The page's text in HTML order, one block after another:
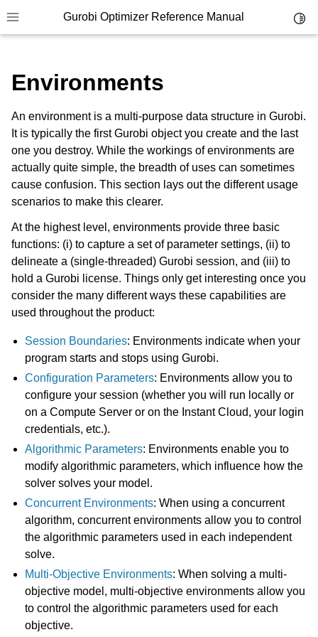
Toggle site navigation sidebar
Gurobi Optimizer Reference Manual
navigation of Modeling Components
navigation of Environments
navigation of Attributes
navigation of Parameters
navigation of Logging
navigation of Numerical Issues
Environments
An environment is a multi-purpose data structure in Gurobi.
It is typically the first Gurobi object you create and the last
one you destroy. While the workings of environments are
actually quite simple, the breadth of uses can sometimes
cause confusion. This section lays out the different usage
scenarios to make this clearer.
At the highest level, environments provide three basic
functions: (i) to capture a set of parameter settings, (ii) to
delineate a (single-threaded) Gurobi session, and (iii) to
hold a Gurobi license. Things only get interesting once you
consider the many different ways these capabilities are
used throughout the product:
Session Boundaries: Environments indicate when your
program starts and stops using Gurobi.
Configuration Parameters: Environments allow you to
configure your session (whether you will run locally or
on a Compute Server or on the Instant Cloud, your login
credentials, etc.).
Algorithmic Parameters: Environments enable you to
modify algorithmic parameters, which influence how the
solver solves your model.
Concurrent Environments: When using a concurrent
algorithm, concurrent environments allow you to control
the algorithmic parameters used in each independent
solve.
Multi-Objective Environments: When solving a multi-
objective model, multi-objective environments allow you
to control the algorithmic parameters used for each
objective.